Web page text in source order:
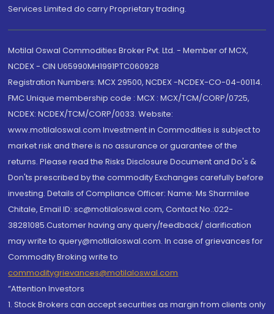
Services Limited do carry Proprietary trading.
Motilal Oswal Commodities Broker Pvt. Ltd. - Member of MCX,
NCDEX - CIN U65990MH1991PTC060928
Registration Numbers: MCX 29500, NCDEX -NCDEX-CO-04-00114.
FMC Unique membership code : MCX : MCX/TCM/CORP/0725,
NCDEX: NCDEX/TCM/CORP/0033. Website:
www.motilaloswal.com Investment in Commodities is subject to
market risk and there is no assurance or guarantee of the
returns. Please read the Risks Disclosure Document and Do's &
Don'ts prescribed by the commodity Exchanges carefully before
investing. Details of Compliance Officer: Name: Ms Sharmilee
Chitale, Email ID: sc@motilaloswal.com, Contact No.:022-
38281085.Customer having any query/feedback/ clarification
may write to query@motilaloswal.com. In case of grievances for
Commodity Broking write to
commoditygrievances@motilaloswal.com
“Attention Investors
1. Stock Brokers can accept securities as margin from clients only